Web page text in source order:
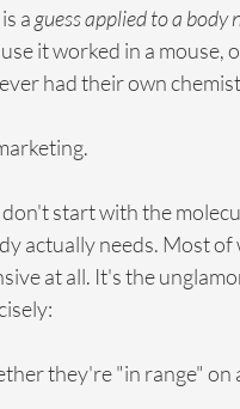
a guess applied to a body
it worked in a mouse,
had their own
start with the
actually needs. Most of
at all. It's the
they're "in range" on